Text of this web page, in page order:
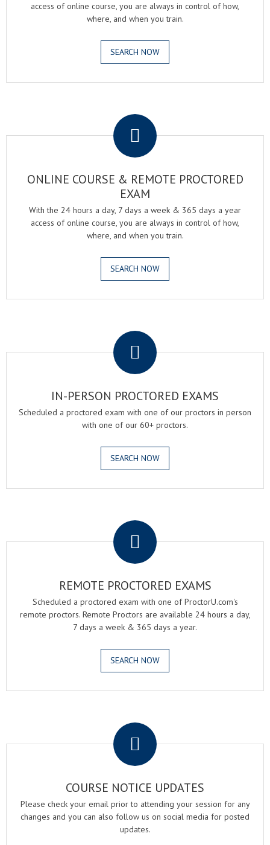
access of online course, you are always in control of how,
where, and when you train.
SEARCH NOW
ONLINE COURSE & REMOTE PROCTORED
EXAM
With the 24 hours a day, 7 days a week & 365 days a year
access of online course, you are always in control of how,
where, and when you train.
SEARCH NOW
IN-PERSON PROCTORED EXAMS
Scheduled a proctored exam with one of our proctors in person
with one of our 60+ proctors.
SEARCH NOW
REMOTE PROCTORED EXAMS
Scheduled a proctored exam with one of ProctorU.com's
remote proctors. Remote Proctors are available 24 hours a day,
7 days a week & 365 days a year.
SEARCH NOW
COURSE NOTICE UPDATES
Please check your email prior to attending your session for any
changes and you can also follow us on social media for posted
updates.